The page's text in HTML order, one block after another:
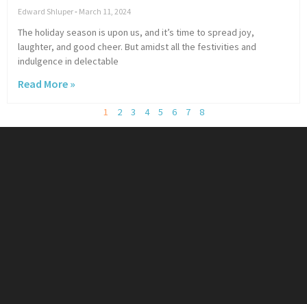
Edward Shluper March 11, 2024
The holiday season is upon us, and it’s time to spread joy,
laughter, and good cheer. But amidst all the festivities and
indulgence in delectable
Read More »
1 2 3 4 5 6 7 8